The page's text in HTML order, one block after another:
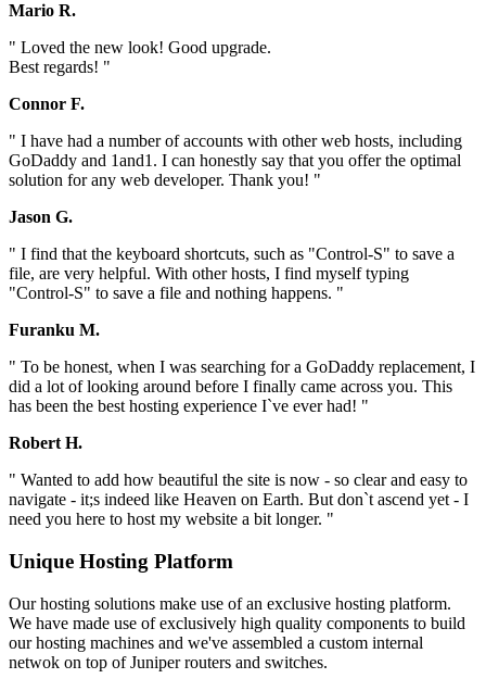
Mario R.
" Loved the new look! Good upgrade.
Best regards! "
Connor F.
" I have had a number of accounts with other web hosts, including
GoDaddy and 1and1. I can honestly say that you offer the optimal
solution for any web developer. Thank you! "
Jason G.
" I find that the keyboard shortcuts, such as "Control-S" to save a
file, are very helpful. With other hosts, I find myself typing
"Control-S" to save a file and nothing happens. "
Furanku M.
" To be honest, when I was searching for a GoDaddy replacement, I
did a lot of looking around before I finally came across you. This
has been the best hosting experience I`ve ever had! "
Robert H.
" Wanted to add how beautiful the site is now - so clear and easy to
navigate - it;s indeed like Heaven on Earth. But don`t ascend yet - I
need you here to host my website a bit longer. "
Unique Hosting Platform
Our hosting solutions make use of an exclusive hosting platform.
We have made use of exclusively high quality components to build
our hosting machines and we've assembled a custom internal
netwok on top of Juniper routers and switches.